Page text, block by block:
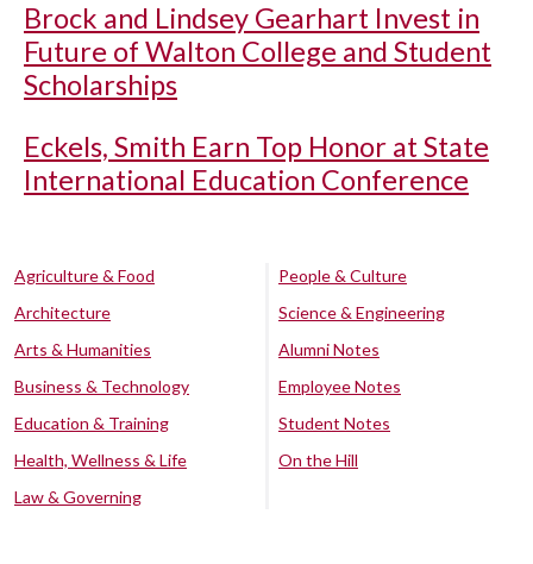
Brock and Lindsey Gearhart Invest in
Future of Walton College and Student
Scholarships
Eckels, Smith Earn Top Honor at State
International Education Conference
Agriculture & Food
Architecture
Arts & Humanities
Business & Technology
Education & Training
Health, Wellness & Life
Law & Governing
People & Culture
Science & Engineering
Alumni Notes
Employee Notes
Student Notes
On the Hill